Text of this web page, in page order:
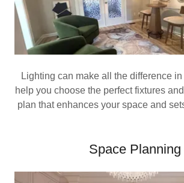
Lighting can make all the difference
help you choose the perfect fixtures
plan that enhances your space and
Space Planning